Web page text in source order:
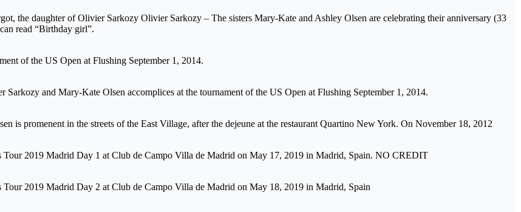
the daughter of Olivier Sarkozy Olivier Sarkozy – The sisters Mary-Kate and Ashley Olsen are celebrating their anniversary (33
read “Birthday girl”.
of the US Open at Flushing September 1, 2014.
and Mary-Kate Olsen accomplices at the tournament of the US Open at Flushing September 1, 2014.
is promenent in the streets of the East Village, after the dejeune at the restaurant Quartino New York. On November 18, 2012
2019 Madrid Day 1 at Club de Campo Villa de Madrid on May 17, 2019 in Madrid, Spain. NO CREDIT
2019 Madrid Day 2 at Club de Campo Villa de Madrid on May 18, 2019 in Madrid, Spain